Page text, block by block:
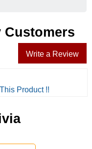
Customers
Write a Review
Product !!